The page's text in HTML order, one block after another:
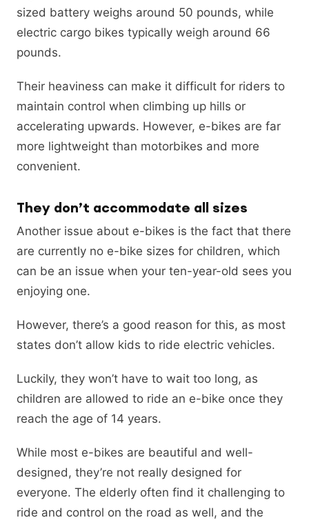
sized battery weighs around 50 pounds, while
electric cargo bikes typically weigh around 66
pounds.
Their heaviness can make it difficult for riders to
maintain control when climbing up hills or
accelerating upwards. However, e-bikes are far
more lightweight than motorbikes and more
convenient.
They don’t accommodate all sizes
Another issue about e-bikes is the fact that there
are currently no e-bike sizes for children, which
can be an issue when your ten-year-old sees you
enjoying one.
However, there’s a good reason for this, as most
states don’t allow kids to ride electric vehicles.
Luckily, they won’t have to wait too long, as
children are allowed to ride an e-bike once they
reach the age of 14 years.
While most e-bikes are beautiful and well-
designed, they’re not really designed for
everyone. The elderly often find it challenging to
ride and control on the road as well, and the